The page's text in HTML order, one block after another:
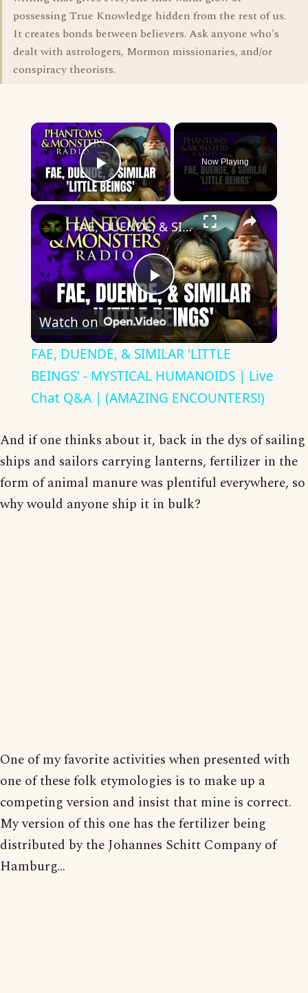
possessing True Knowledge hidden from the rest of us.
It creates bonds between believers. Ask anyone who's
dealt with astrologers, Mormon missionaries, and/or
conspiracy theorists.
×
Play Video
Now Playing
×
Play
Video
FAE, DUENDE, & SIMILAR 'LITTLE BEINGS' - MYSTICAL HUMANOIDS | Live Chat Q&A | (AMAZING ENCOUNTERS!)
Watch on
FAE, DUENDE, & SIMILAR 'LITTLE
BEINGS' - MYSTICAL HUMANOIDS | Live
Chat Q&A | (AMAZING ENCOUNTERS!)
And if one thinks about it, back in the dys of sailing
ships and sailors carrying lanterns, fertilizer in the
form of animal manure was plentiful everywhere, so
why would anyone ship it in bulk?
One of my favorite activities when presented with
one of these folk etymologies is to make up a
competing version and insist that mine is correct.
My version of this one has the fertilizer being
distributed by the Johannes Schitt Company of
Hamburg...